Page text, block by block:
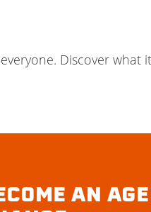
Discover what
AN